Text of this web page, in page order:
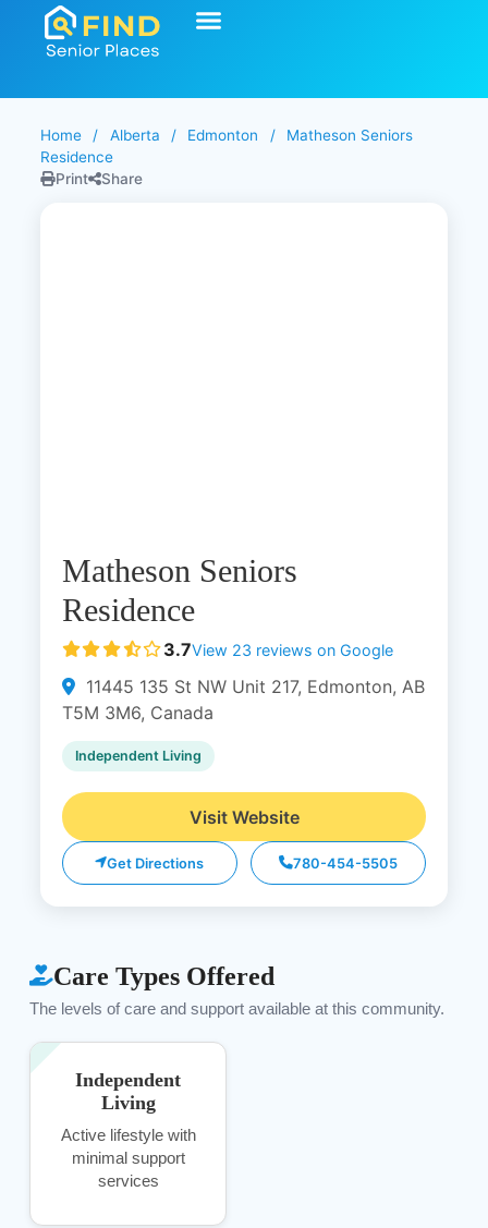
Home / Alberta / Edmonton /
Matheson Seniors
Residence
Print
Share
Matheson Seniors
Residence
3.7View 23 reviews on Google
11445 135 St NW Unit 217, Edmonton, AB
T5M 3M6, Canada
Independent Living
Visit Website
Get Directions 780-454-5505
Care Types Offered
The levels of care and support available at this community.
Independent
Living
Active lifestyle with
minimal support
services